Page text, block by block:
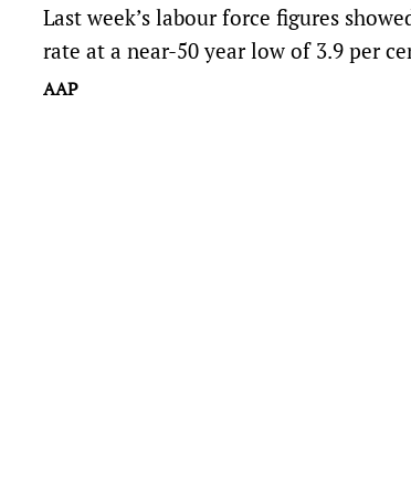
Last week’s labour force figures
rate at a near-50 year low of 3.9 per
AAP